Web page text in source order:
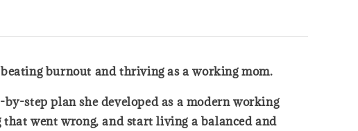
burnout and thriving as a working mom.
step plan she developed as a modern working
went wrong, and start living a balanced and